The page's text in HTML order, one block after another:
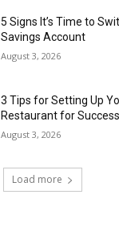
5 Signs It’s Time to
Savings Account
August 3, 2026
3 Tips for Setting Up
Restaurant for Success
August 3, 2026
Load more